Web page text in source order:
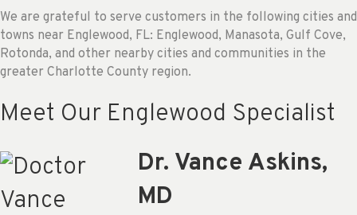
We are grateful to serve customers in the following cities and
towns near Englewood, FL: Englewood, Manasota, Gulf Cove,
Rotonda, and other nearby cities and communities in the
greater Charlotte County region.
Meet Our Englewood Specialist
Dr. Vance Askins,
MD